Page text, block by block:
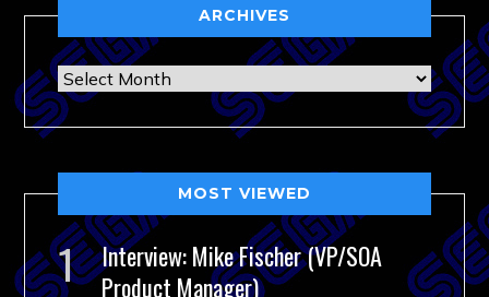
ARCHIVES
Archives
MOST VIEWED
Interview: Mike Fischer (VP/SOA
Product Manager)